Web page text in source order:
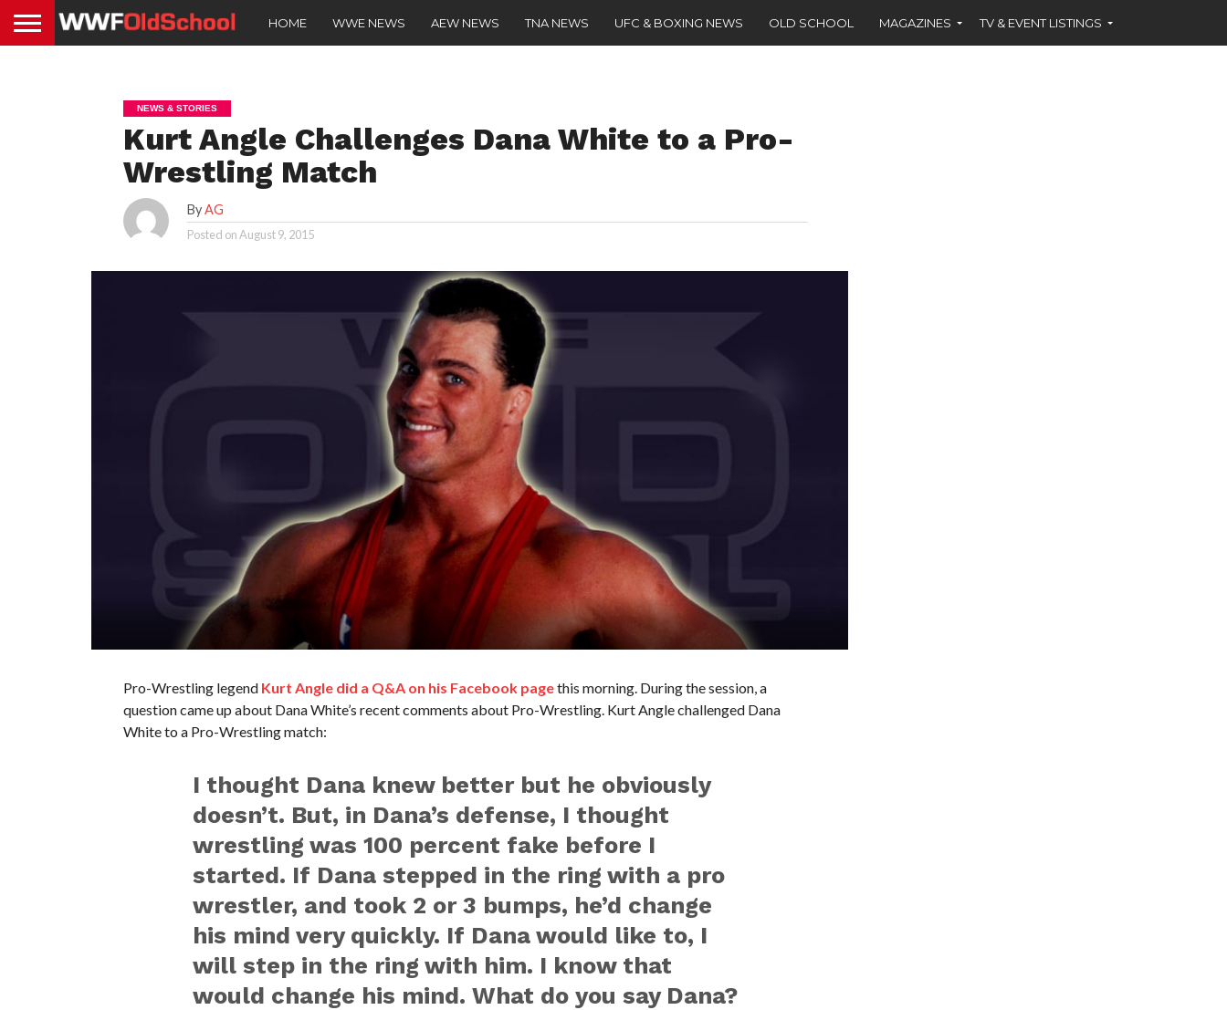
HOME WWE NEWS AEW NEWS TNA NEWS UFC & BOXING NEWS OLD SCHOOL MAGAZINES TV & EVENT LISTINGS
NEWS & STORIES
Kurt Angle Challenges Dana White to a Pro-
Wrestling Match
ByAG
Posted onAugust 9, 2015
Pro-Wrestling legend Kurt Angle did a Q&A on his Facebook pagethis morning. During the session, a
question came up about Dana White’s recent comments about Pro-Wrestling. Kurt Angle challenged Dana
White to a Pro-Wrestling match:
I thought Dana knew better but he obviously
doesn’t. But, in Dana’s defense, I thought
wrestling was 100 percent fake before I
started. If Dana stepped in the ring with a pro
wrestler, and took 2 or 3 bumps, he’d change
his mind very quickly. If Dana would like to, I
will step in the ring with him. I know that
would change his mind. What do you say Dana?